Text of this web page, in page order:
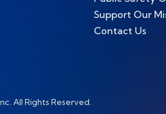
Support Our
Contact Us
All Rights Reserved.